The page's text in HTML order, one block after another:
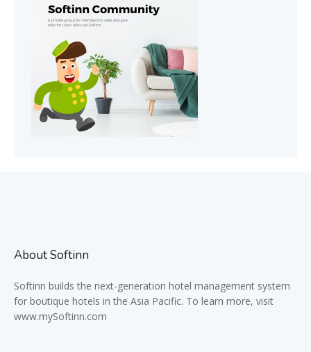
About Softinn
Softinn builds the next-generation hotel management system
for boutique hotels in the Asia Pacific. To learn more, visit
www.mySoftinn.com